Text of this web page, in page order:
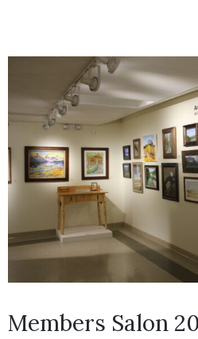
Members Salon